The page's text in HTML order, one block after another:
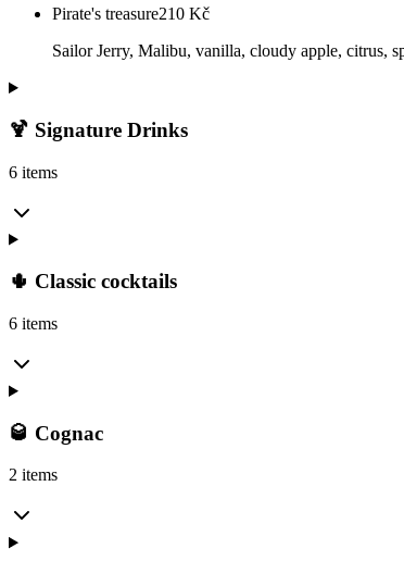
Pirate's treasure210 Kč
Sailor Jerry, Malibu, vanilla, cloudy apple, citrus,
🍹 Signature Drinks
6 items
🌵 Classic cocktails
6 items
🥃 Cognac
2 items